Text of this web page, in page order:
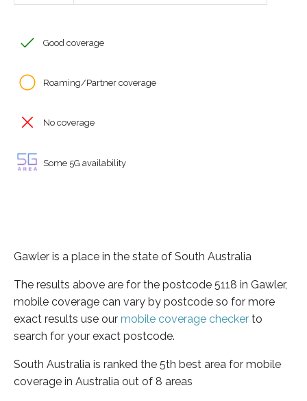
Good coverage
Roaming/Partner coverage
No coverage
Some 5G availability
Gawler is a place in the state of South Australia
The results above are for the postcode 5118 in Gawler,
mobile coverage can vary by postcode so for more
exact results use our mobile coverage checker to
search for your exact postcode.
South Australia is ranked the 5th best area for mobile
coverage in Australia out of 8 areas